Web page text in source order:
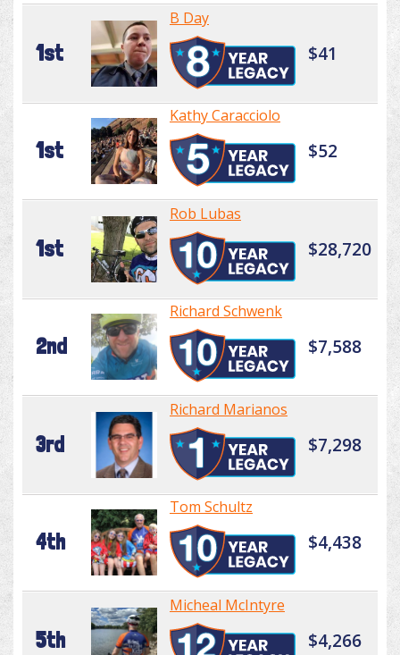
1st
B Day
$41
1st
Kathy Caracciolo
$52
1st
Rob Lubas
$28,720
2nd
Richard Schwenk
$7,588
3rd
Richard Marianos
$7,298
4th
Tom Schultz
$4,438
5th
Micheal McIntyre
$4,266